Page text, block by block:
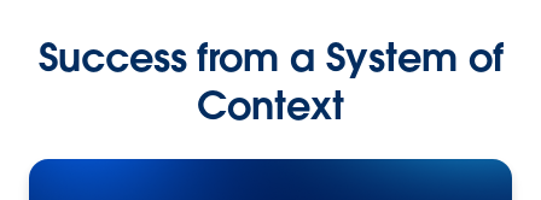
Success from a System of
Context